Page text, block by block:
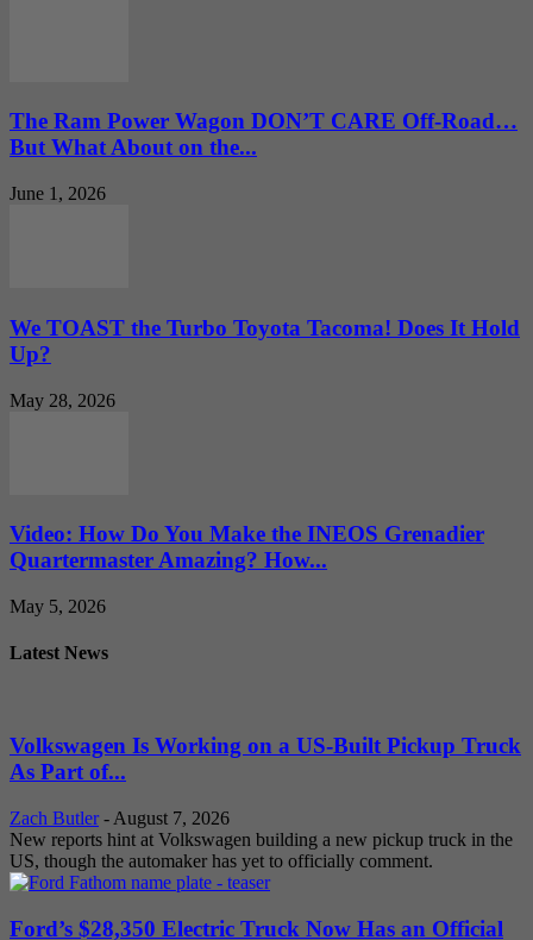
The Ram Power Wagon DON’T CARE Off-Road…
But What About on the...
June 1, 2026
We TOAST the Turbo Toyota Tacoma! Does It Hold
Up?
May 28, 2026
Video: How Do You Make the INEOS Grenadier
Quartermaster Amazing? How...
May 5, 2026
Latest News
Volkswagen Is Working on a US-Built Pickup Truck
As Part of...
Zach Butler - August 7, 2026
New reports hint at Volkswagen building a new pickup truck in the
US, though the automaker has yet to officially comment.
Ford’s $28,350 Electric Truck Now Has an Official